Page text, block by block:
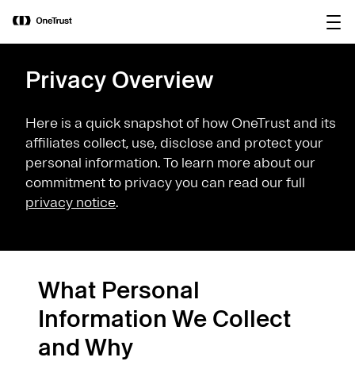
OneTrust Named a Visionary in the
2026 Gartner® Magic Quadrant™ for
AI Governance Platforms
Privacy Overview
Here is a quick snapshot of how OneTrust and its
affiliates collect, use, disclose and protect your
personal information. To learn more about our
commitment to privacy you can read our full
privacy notice.
What Personal
Information We Collect
and Why